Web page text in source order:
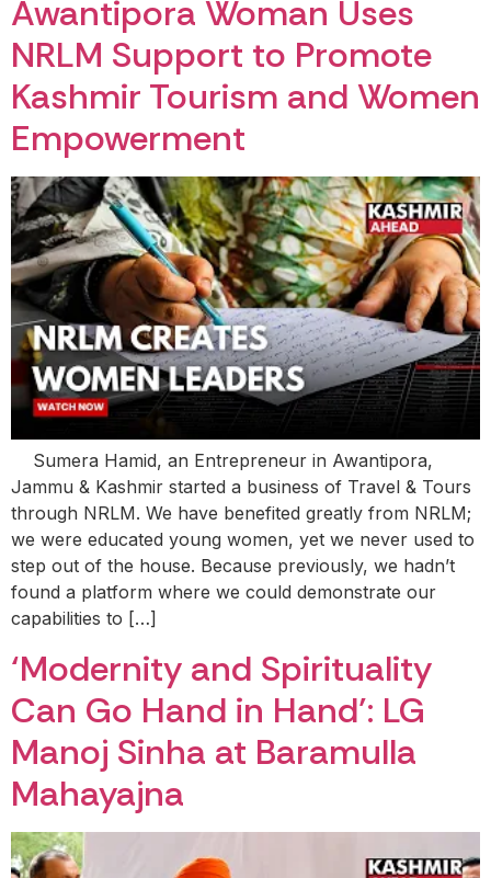
Awantipora Woman Uses
NRLM Support to Promote
Kashmir Tourism and Women
Empowerment
Sumera Hamid, an Entrepreneur in Awantipora,
Jammu & Kashmir started a business of Travel & Tours
through NRLM. We have benefited greatly from NRLM;
we were educated young women, yet we never used to
step out of the house. Because previously, we hadn’t
found a platform where we could demonstrate our
capabilities to […]
‘Modernity and Spirituality
Can Go Hand in Hand’: LG
Manoj Sinha at Baramulla
Mahayajna